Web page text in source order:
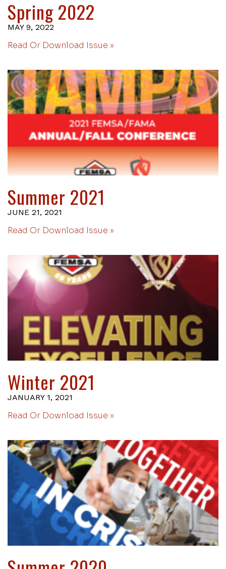
Spring 2022
MAY 9, 2022
Read Or Download Issue »
Summer 2021
JUNE 21, 2021
Read Or Download Issue »
Winter 2021
JANUARY 1, 2021
Read Or Download Issue »